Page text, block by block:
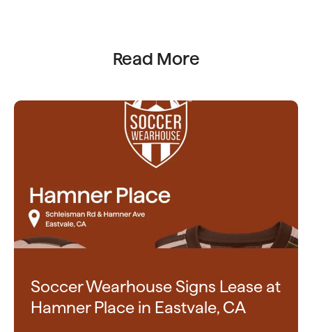
Read More
Soccer Wearhouse Signs Lease at
Hamner Place in Eastvale, CA